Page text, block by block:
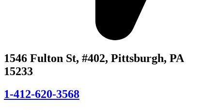
1546 Fulton St, #402, Pittsburgh, PA
15233
1-412-620-3568